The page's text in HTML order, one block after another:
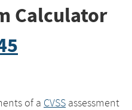
Calculator
of a CVSS assessment